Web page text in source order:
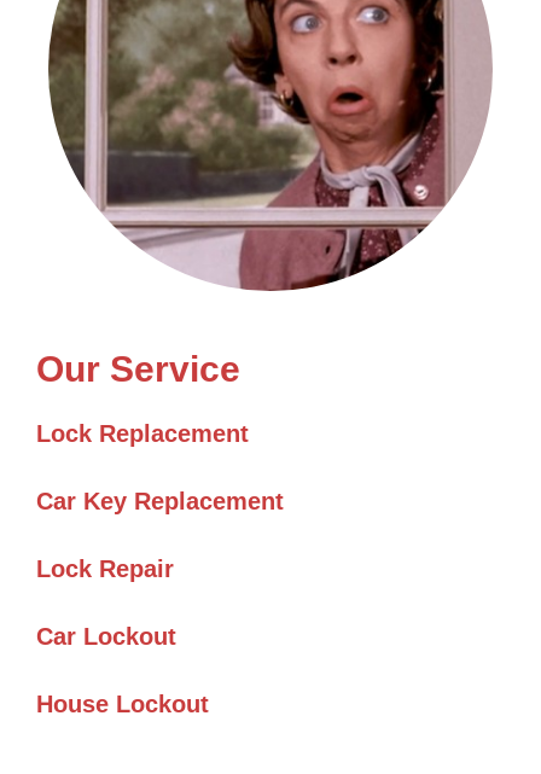
Our Service
Lock Replacement
Car Key Replacement
Lock Repair
Car Lockout
House Lockout